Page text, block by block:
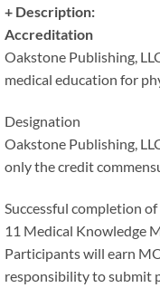
+ Description:
Accreditation
Oakstone Publishing,
medical education for
Designation
Oakstone Publishing,
only the credit
Successful completion
11 Medical Knowledge
Participants will earn
responsibility to submit